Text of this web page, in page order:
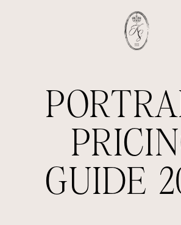
GUIDE